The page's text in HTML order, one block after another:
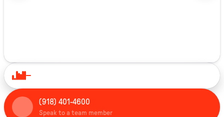
(918) 401-4600
Speak to a team member